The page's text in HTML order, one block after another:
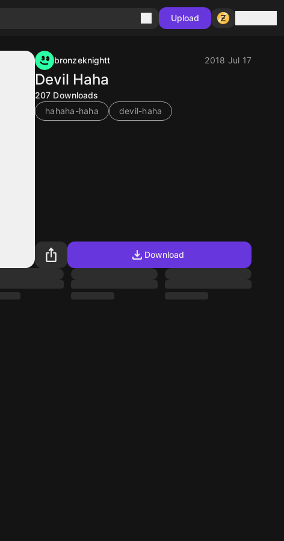
Upload
bronzeknightt 2018 Jul 17
Devil Haha
207 Downloads
hahaha-haha
devil-haha
Download